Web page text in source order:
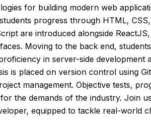
for building modern web
progress through HTML,
are introduced alongside
Moving to the back end,
in server-side development
is placed on version control using
management. Objective tests,
the demands of the industry. Join
equipped to tackle real-world